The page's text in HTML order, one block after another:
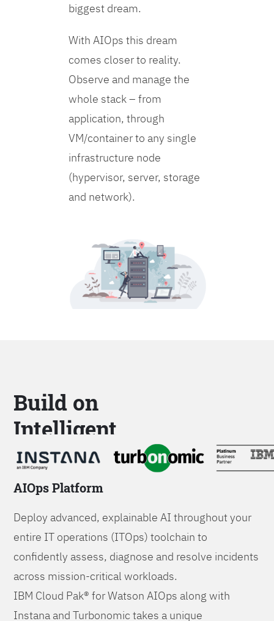
biggest dream.
With AIOps this dream
comes closer to reality.
Observe and manage the
whole stack – from
application, through
VM/container to any single
infrastructure node
(hypervisor, server, storage
and network).
Build on
Intelligent
Platforms
AIOps Platform
Deploy advanced, explainable AI throughout your
entire IT operations (ITOps) toolchain to
confidently assess, diagnose and resolve incidents
across mission-critical workloads.
IBM Cloud Pak® for Watson AIOps along with
Instana and Turbonomic takes a unique